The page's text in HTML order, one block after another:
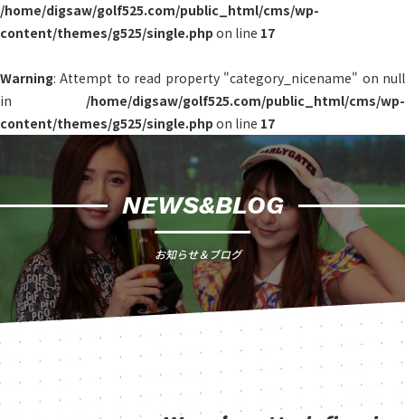
/home/digsaw/golf525.com/public_html/cms/wp-
content/themes/g525/single.php on line 17
Warning: Attempt to read property "category_nicename" on null
in /home/digsaw/golf525.com/public_html/cms/wp-
content/themes/g525/single.php on line 17
NEWS&BLOG
お知らせ＆ブログ